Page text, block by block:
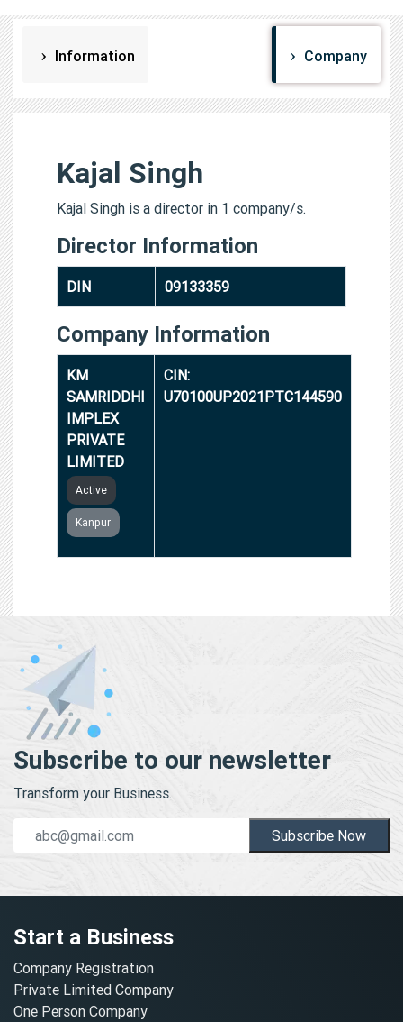
Information Company
Kajal Singh
Kajal Singh is a director in 1 company/s.
Director Information
DIN 09133359
Company Information
KM
SAMRIDDHI
IMPLEX
PRIVATE
LIMITED
Active
Kanpur
CIN:
U70100UP2021PTC144590
Subscribe to our newsletter
Transform your Business.
Subscribe Now
Start a Business
Company Registration
Private Limited Company
One Person Company